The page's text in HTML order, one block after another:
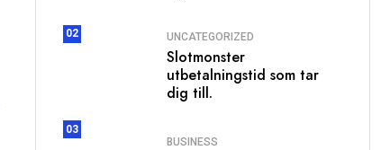
02 UNCATEGORIZED
Slotmonster
utbetalningstid som tar
dig till.
03
BUSINESS